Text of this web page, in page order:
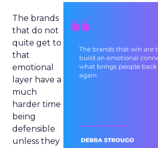
The brands
that do not
quite get to
that
emotional
layer have a
much
harder time
being
defensible
unless they